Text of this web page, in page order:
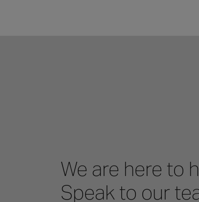
We are here to
Speak to our